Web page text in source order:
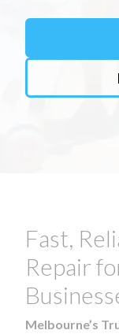
Fast,
Repair
Melbourne’s